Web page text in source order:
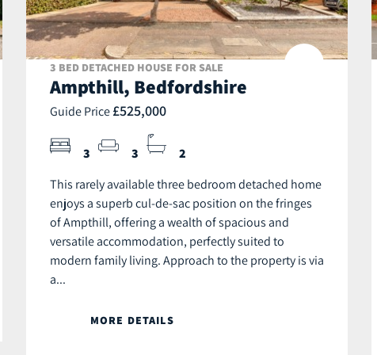
3 BED DETACHED HOUSE FOR SALE
Ampthill, Bedfordshire
Guide Price £525,000
3 3 2
This rarely available three bedroom detached home
enjoys a superb cul-de-sac position on the fringes
of Ampthill, offering a wealth of spacious and
versatile accommodation, perfectly suited to
modern family living. Approach to the property is via
a...
MORE DETAILS